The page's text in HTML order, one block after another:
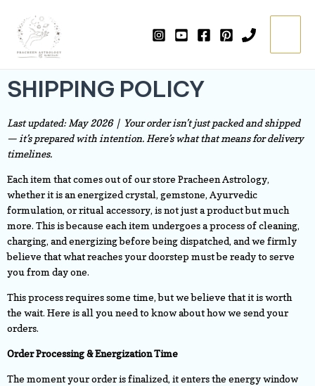
content
Main
SHIPPING POLICY
Last updated: May 2026 | Your order isn’t just packed and shipped
— it’s prepared with intention. Here’s what that means for delivery
timelines.
Each item that comes out of our store Pracheen Astrology,
whether it is an energized crystal, gemstone, Ayurvedic
formulation, or ritual accessory, is not just a product but much
more. This is because each item undergoes a process of cleaning,
charging, and energizing before being dispatched, and we firmly
believe that what reaches your doorstep must be ready to serve
you from day one.
This process requires some time, but we believe that it is worth
the wait. Here is all you need to know about how we send your
orders.
Order Processing & Energization Time
The moment your order is finalized, it enters the energy window